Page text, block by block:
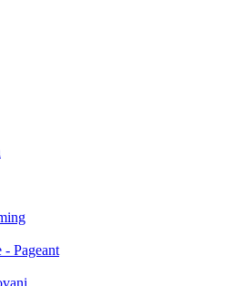
- Pageant